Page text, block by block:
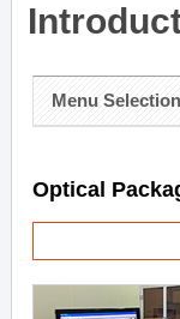
Menu
Optical